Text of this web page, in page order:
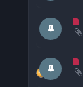
o
s
e
s
e